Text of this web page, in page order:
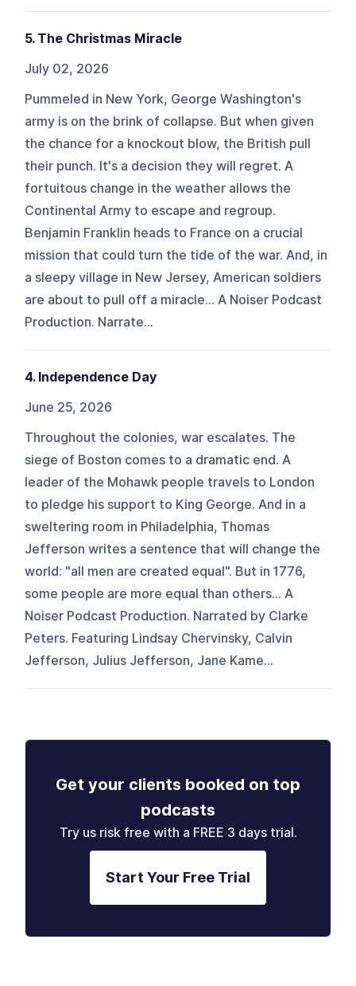
5. The Christmas Miracle
July 02, 2026
Pummeled in New York, George Washington's
army is on the brink of collapse. But when given
the chance for a knockout blow, the British pull
their punch. It's a decision they will regret. A
fortuitous change in the weather allows the
Continental Army to escape and regroup.
Benjamin Franklin heads to France on a crucial
mission that could turn the tide of the war. And, in
a sleepy village in New Jersey, American soldiers
are about to pull off a miracle... A Noiser Podcast
Production. Narrate...
4. Independence Day
June 25, 2026
Throughout the colonies, war escalates. The
siege of Boston comes to a dramatic end. A
leader of the Mohawk people travels to London
to pledge his support to King George. And in a
sweltering room in Philadelphia, Thomas
Jefferson writes a sentence that will change the
world: "all men are created equal". But in 1776,
some people are more equal than others... A
Noiser Podcast Production. Narrated by Clarke
Peters. Featuring Lindsay Chervinsky, Calvin
Jefferson, Julius Jefferson, Jane Kame...
Get your clients booked on top
podcasts
Try us risk free with a FREE 3 days trial.
Start Your Free Trial